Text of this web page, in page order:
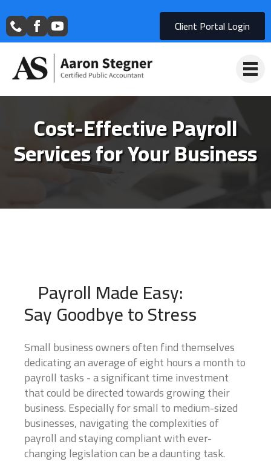
Client Portal Login
Cost-Effective Payroll
Services for Your Business
Payroll Made Easy:
Say Goodbye to Stress
Small business owners often find themselves
dedicating an average of eight hours a month to
payroll tasks - a significant time investment
that could be directed towards growing their
business. Especially for small to medium-sized
businesses, navigating the complexities of
payroll and staying compliant with ever-
changing legislation can be a daunting task.
Business Name*
We are currently focusing our expertise on supporting self-
employed individuals and business owners. If you are a self-
employed professional or run your own business, we're
here to partner with you for all your accounting needs.
0 of 10 max words.